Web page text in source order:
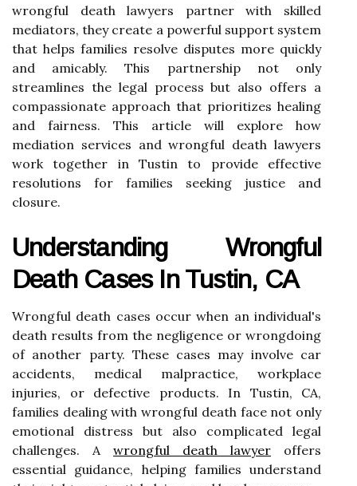
wrongful death lawyers partner with skilled
mediators, they create a powerful support system
that helps families resolve disputes more quickly
and amicably. This partnership not only
streamlines the legal process but also offers a
compassionate approach that prioritizes healing
and fairness. This article will explore how
mediation services and wrongful death lawyers
work together in Tustin to provide effective
resolutions for families seeking justice and
closure.
Understanding Wrongful
Death Cases In Tustin, CA
Wrongful death cases occur when an individual's
death results from the negligence or wrongdoing
of another party. These cases may involve car
accidents, medical malpractice, workplace
injuries, or defective products. In Tustin, CA,
families dealing with wrongful death face not only
emotional distress but also complicated legal
challenges. A wrongful death lawyer offers
essential guidance, helping families understand